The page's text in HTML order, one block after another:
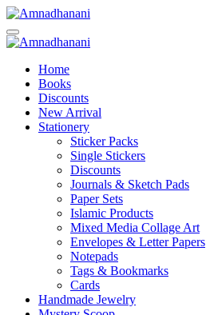
Skip
to
content
Home
Books
Discounts
New Arrival
Stationery
Sticker Packs
Single Stickers
Discounts
Journals & Sketch Pads
Paper Sets
Islamic Products
Mixed Media Collage Art
Envelopes & Letter Papers
Notepads
Tags & Bookmarks
Cards
Handmade Jewelry